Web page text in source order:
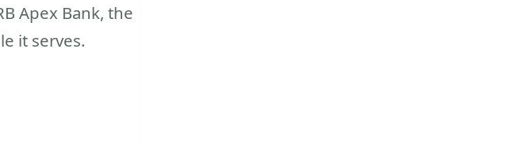
Apex Bank, the
it serves.